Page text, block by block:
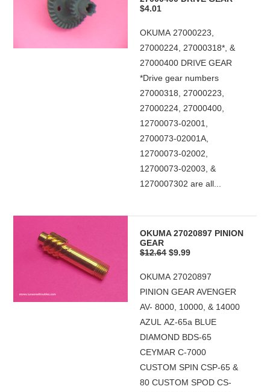
$4.01
OKUMA 27000223,
27000224, 27000318*, &
27000400 DRIVE GEAR
*Drive gear numbers
27000318, 27000223,
27000224, 27000400,
12700073-02001,
2700073-02001A,
12700073-02002,
12700073-02003, &
1270007302 are all...
OKUMA 27020897 PINION
GEAR
$12.64 $9.99
OKUMA 27020897
PINION GEAR AVENGER
AV- 8000, 10000, & 14000
AZUL AZ-65a BLUE
DIAMOND BDS-65
CEYMAR C-7000
CUSTOM SPIN CSP-65 &
80 CUSTOM SPOD CS-